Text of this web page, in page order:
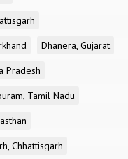
Dhanera, Gujarat
Pradesh
Tamil Nadu
Chhattisgarh